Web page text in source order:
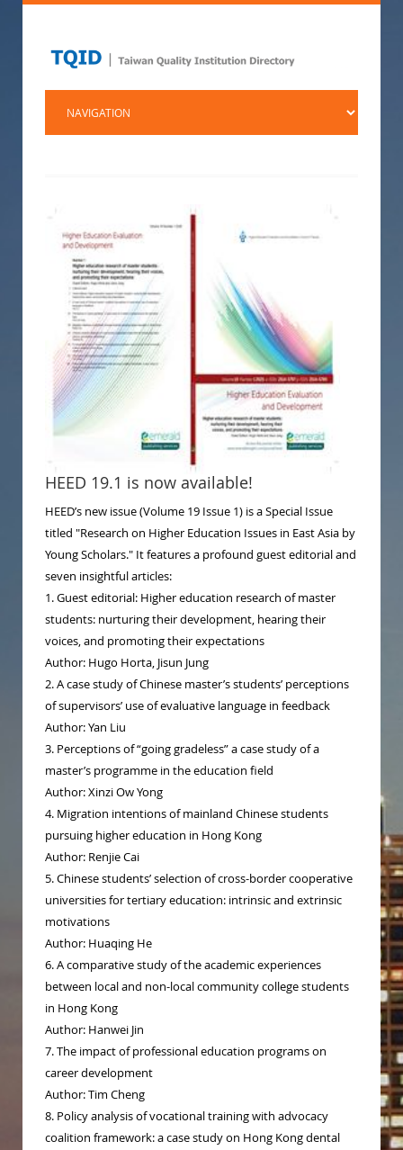
HEED 19.1 is now available!
HEED’s new issue (Volume 19 Issue 1) is a Special Issue
titled "Research on Higher Education Issues in East Asia by
Young Scholars." It features a profound guest editorial and
seven insightful articles:
1. Guest editorial: Higher education research of master
students: nurturing their development, hearing their
voices, and promoting their expectations
Author: Hugo Horta, Jisun Jung
2. A case study of Chinese master’s students’ perceptions
of supervisors’ use of evaluative language in feedback
Author: Yan Liu
3. Perceptions of “going gradeless” a case study of a
master’s programme in the education field
Author: Xinzi Ow Yong
4. Migration intentions of mainland Chinese students
pursuing higher education in Hong Kong
Author: Renjie Cai
5. Chinese students’ selection of cross-border cooperative
universities for tertiary education: intrinsic and extrinsic
motivations
Author: Huaqing He
6. A comparative study of the academic experiences
between local and non-local community college students
in Hong Kong
Author: Hanwei Jin
7. The impact of professional education programs on
career development
Author: Tim Cheng
8. Policy analysis of vocational training with advocacy
coalition framework: a case study on Hong Kong dental